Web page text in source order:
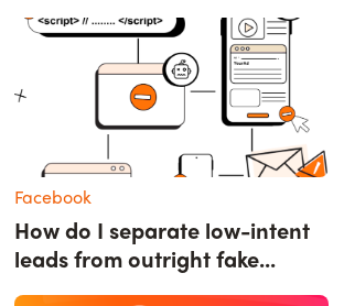
Facebook
How do I separate low-intent
leads from outright fake...